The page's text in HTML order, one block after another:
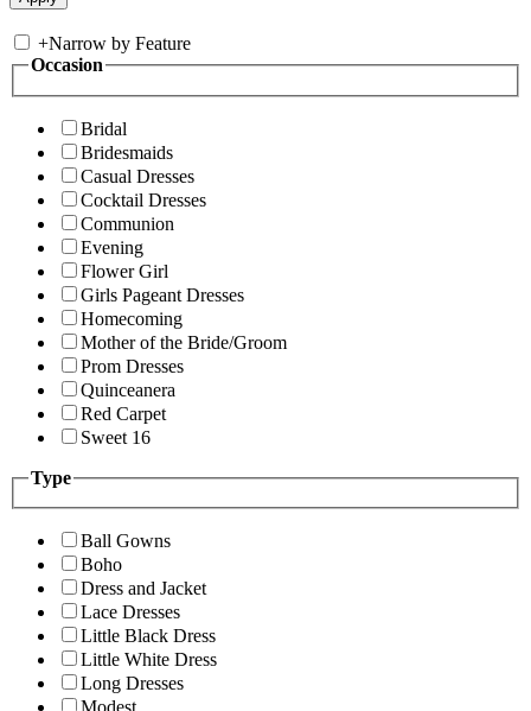
+Narrow by Feature
Occasion
Bridal
Bridesmaids
Casual Dresses
Cocktail Dresses
Communion
Evening
Flower Girl
Girls Pageant Dresses
Homecoming
Mother of the Bride/Groom
Prom Dresses
Quinceanera
Red Carpet
Sweet 16
Type
Ball Gowns
Boho
Dress and Jacket
Lace Dresses
Little Black Dress
Little White Dress
Long Dresses